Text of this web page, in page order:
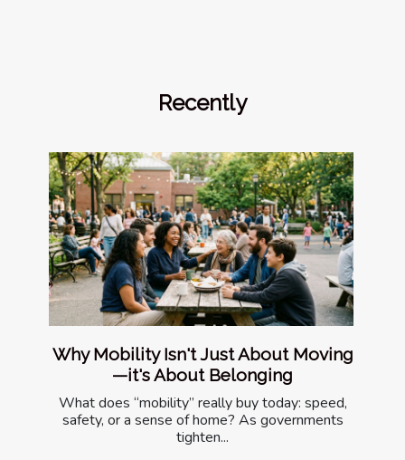
Recently
Why Mobility Isn't Just About Moving
—it's About Belonging
What does “mobility” really buy today: speed,
safety, or a sense of home? As governments
tighten...